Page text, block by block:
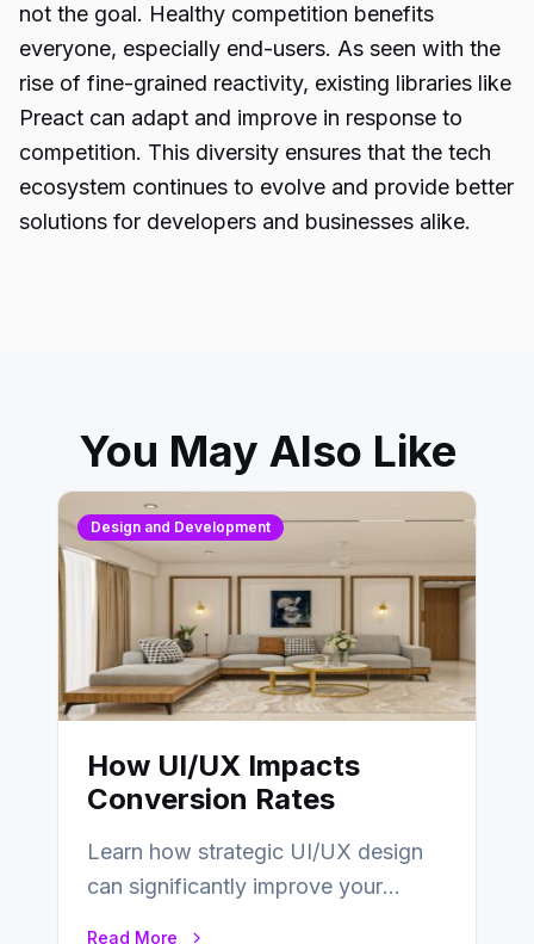
not the goal. Healthy competition benefits
everyone, especially end-users. As seen with the
rise of fine-grained reactivity, existing libraries like
Preact can adapt and improve in response to
competition. This diversity ensures that the tech
ecosystem continues to evolve and provide better
solutions for developers and businesses alike.
You May Also Like
Design and Development
How UI/UX Impacts
Conversion Rates
Learn how strategic UI/UX design
can significantly improve your
Read More